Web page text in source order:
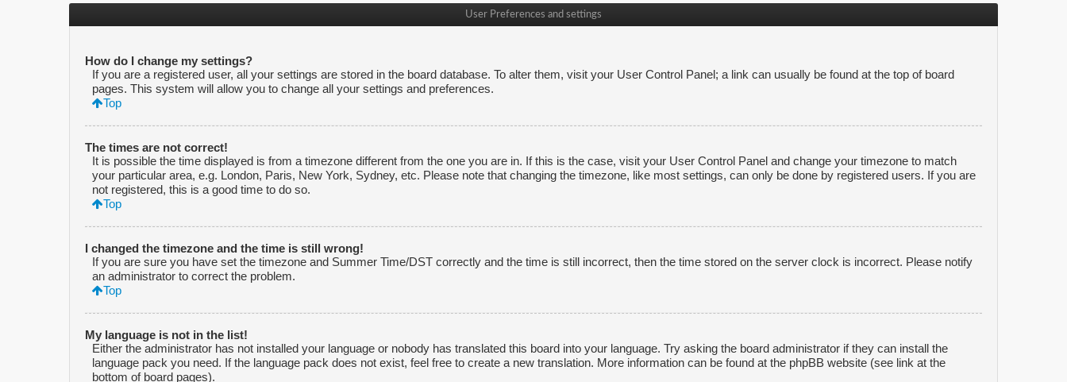
User Preferences and settings
How do I change my settings?
If you are a registered user, all your settings are stored in the board database. To alter them, visit your User Control Panel; a link can usually be found at the top of board
pages. This system will allow you to change all your settings and preferences.
Top
The times are not correct!
It is possible the time displayed is from a timezone different from the one you are in. If this is the case, visit your User Control Panel and change your timezone to match
your particular area, e.g. London, Paris, New York, Sydney, etc. Please note that changing the timezone, like most settings, can only be done by registered users. If you are
not registered, this is a good time to do so.
Top
I changed the timezone and the time is still wrong!
If you are sure you have set the timezone and Summer Time/DST correctly and the time is still incorrect, then the time stored on the server clock is incorrect. Please notify
an administrator to correct the problem.
Top
My language is not in the list!
Either the administrator has not installed your language or nobody has translated this board into your language. Try asking the board administrator if they can install the
language pack you need. If the language pack does not exist, feel free to create a new translation. More information can be found at the phpBB website (see link at the
bottom of board pages).